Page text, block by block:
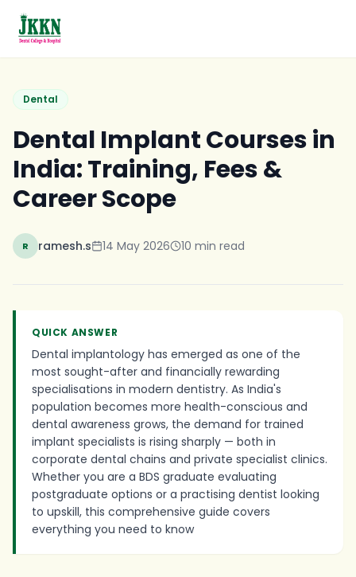
Dental
Dental Implant Courses in
India: Training, Fees &
Career Scope
R ramesh.s 14 May 2026 10 min read
QUICK ANSWER
Dental implantology has emerged as one of the
most sought-after and financially rewarding
specialisations in modern dentistry. As India's
population becomes more health-conscious and
dental awareness grows, the demand for trained
implant specialists is rising sharply — both in
corporate dental chains and private specialist clinics.
Whether you are a BDS graduate evaluating
postgraduate options or a practising dentist looking
to upskill, this comprehensive guide covers
everything you need to know